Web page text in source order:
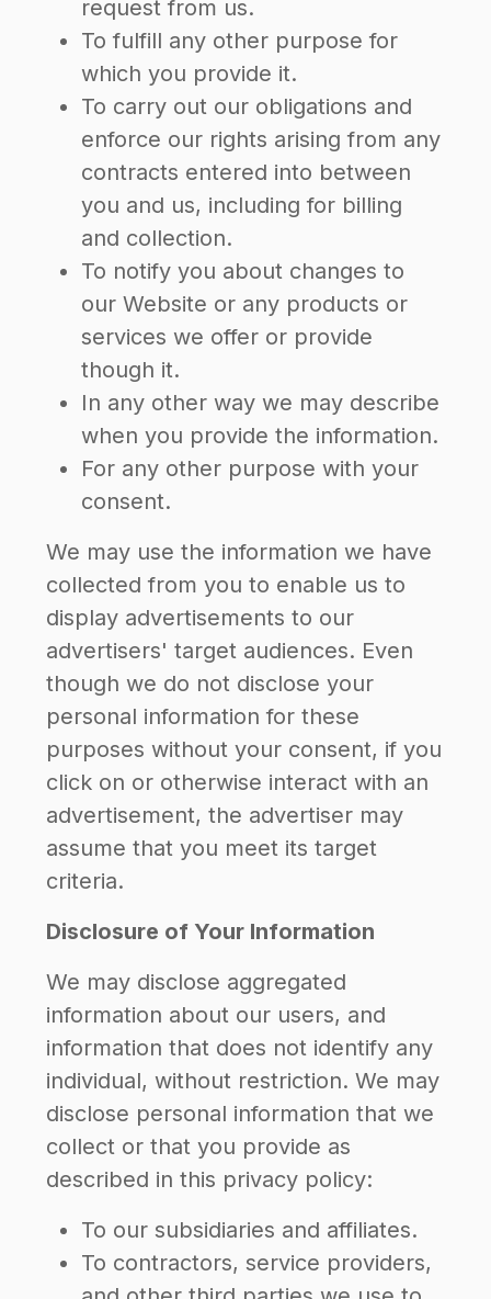
request from us.
To fulfill any other purpose for
which you provide it.
To carry out our obligations and
enforce our rights arising from any
contracts entered into between
you and us, including for billing
and collection.
To notify you about changes to
our Website or any products or
services we offer or provide
though it.
In any other way we may describe
when you provide the information.
For any other purpose with your
consent.
We may use the information we have
collected from you to enable us to
display advertisements to our
advertisers' target audiences. Even
though we do not disclose your
personal information for these
purposes without your consent, if you
click on or otherwise interact with an
advertisement, the advertiser may
assume that you meet its target
criteria.
Disclosure of Your Information
We may disclose aggregated
information about our users, and
information that does not identify any
individual, without restriction. We may
disclose personal information that we
collect or that you provide as
described in this privacy policy:
To our subsidiaries and affiliates.
To contractors, service providers,